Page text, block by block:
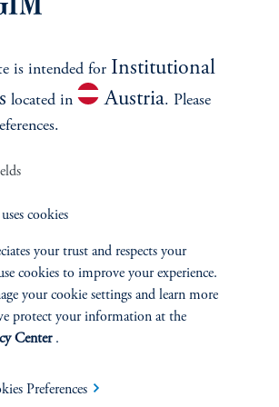
the recent relative performance of the
using data from Q1 2018 to Q2 2023.
Percentage
(MAPE), in
Years
Market Proxy: S&P 500, Q1 2018 –
is intended for Institutional
located in Austria. Please
cookies
your trust and respects your
cookies to improve your experience.
your cookie settings and learn more
protect your information at the
Center.
Preferences